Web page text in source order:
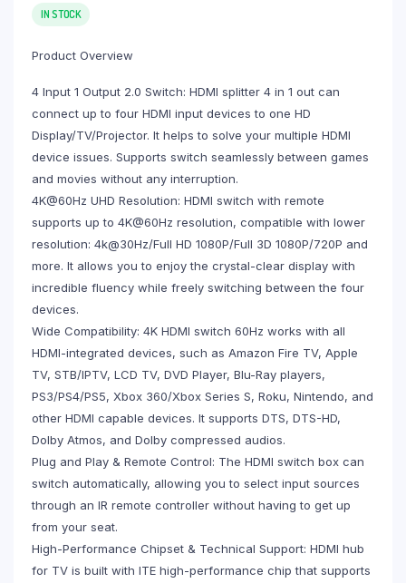
IN STOCK
Product Overview
4 Input 1 Output 2.0 Switch: HDMI splitter 4 in 1 out can
connect up to four HDMI input devices to one HD
Display/TV/Projector. It helps to solve your multiple HDMI
device issues. Supports switch seamlessly between games
and movies without any interruption.
4K@60Hz UHD Resolution: HDMI switch with remote
supports up to 4K@60Hz resolution, compatible with lower
resolution: 4k@30Hz/Full HD 1080P/Full 3D 1080P/720P and
more. It allows you to enjoy the crystal-clear display with
incredible fluency while freely switching between the four
devices.
Wide Compatibility: 4K HDMI switch 60Hz works with all
HDMI-integrated devices, such as Amazon Fire TV, Apple
TV, STB/IPTV, LCD TV, DVD Player, Blu-Ray players,
PS3/PS4/PS5, Xbox 360/Xbox Series S, Roku, Nintendo, and
other HDMI capable devices. It supports DTS, DTS-HD,
Dolby Atmos, and Dolby compressed audios.
Plug and Play & Remote Control: The HDMI switch box can
switch automatically, allowing you to select input sources
through an IR remote controller without having to get up
from your seat.
High-Performance Chipset & Technical Support: HDMI hub
for TV is built with ITE high-performance chip that supports